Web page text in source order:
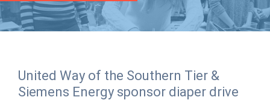
Kids on Track
Basic Needs Network
Dolly Parton's Imagination Library
Donate Online
Stock Donations
ADVOCATE
Corporate Volunteerism
ABOUT
United Way of the Southern Tier &
Siemens Energy sponsor diaper drive